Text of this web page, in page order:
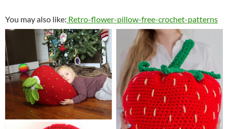
You may also like: Retro-flower-pillow-free-crochet-patterns